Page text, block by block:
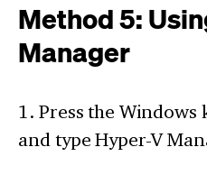
Method 5:
Manager
1. Press the
and type Hyper-V